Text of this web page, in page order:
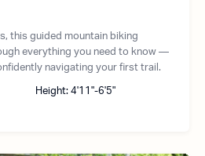
this guided mountain biking
everything you need to know —
navigating your first trail.
Height: 4'11"-6'5"